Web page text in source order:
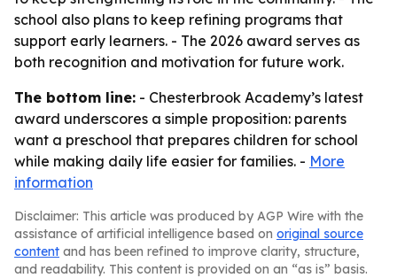
school also plans to keep refining programs that
support early learners. - The 2026 award serves as
both recognition and motivation for future work.
The bottom line: - Chesterbrook Academy’s latest
award underscores a simple proposition: parents
want a preschool that prepares children for school
while making daily life easier for families. - More
information
Disclaimer: This article was produced by AGP Wire with the
assistance of artificial intelligence based on original source
content and has been refined to improve clarity, structure,
and readability. This content is provided on an “as is” basis.